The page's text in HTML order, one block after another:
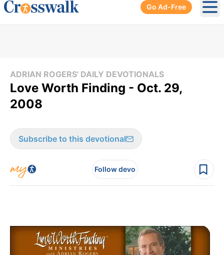
Go Ad-Free
ADRIAN ROGERS' DAILY DEVOTIONALS
Love Worth Finding - Oct. 29,
2008
Subscribe to this devotional
Follow devo